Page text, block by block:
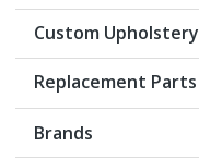
Custom Upholstery
Replacement Parts
Brands